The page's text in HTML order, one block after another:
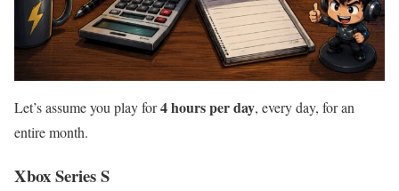
Let’s assume you play for4 hours per day, every day, for an
entire month.
Xbox Series S